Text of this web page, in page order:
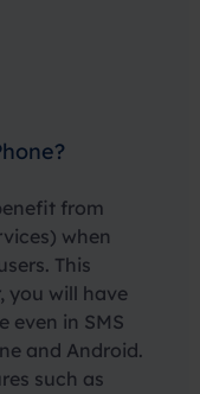
from
when
This
you will have
even in SMS
and Android.
such as